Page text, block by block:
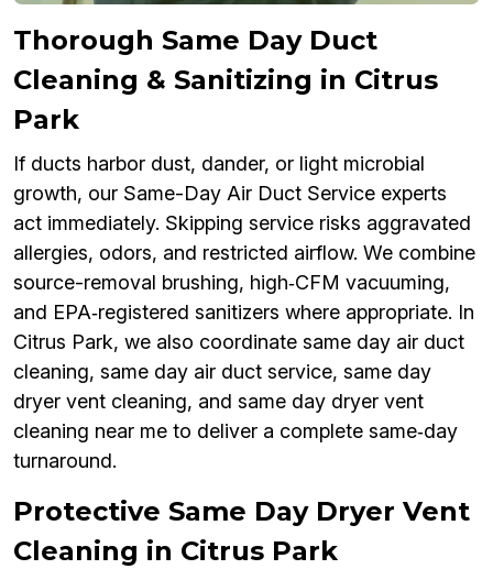
Thorough Same Day Duct
Cleaning & Sanitizing in Citrus
Park
If ducts harbor dust, dander, or light microbial
growth, our Same-Day Air Duct Service experts
act immediately. Skipping service risks aggravated
allergies, odors, and restricted airflow. We combine
source-removal brushing, high‑CFM vacuuming,
and EPA‑registered sanitizers where appropriate. In
Citrus Park, we also coordinate same day air duct
cleaning, same day air duct service, same day
dryer vent cleaning, and same day dryer vent
cleaning near me to deliver a complete same‑day
turnaround.
Protective Same Day Dryer Vent
Cleaning in Citrus Park